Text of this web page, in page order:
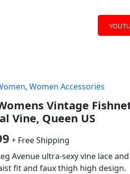
, Women Accessories
Vintage
Vine, Queen US
Current
price
is:
$14.99.
+ Free Shipping
Avenue ultra-sexy vine lace
fit and faux thigh high design.